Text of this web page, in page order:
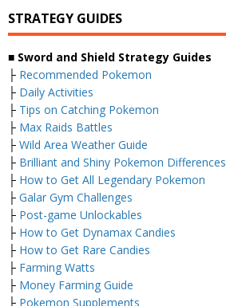
STRATEGY GUIDES
■ Sword and Shield Strategy Guides
├ Recommended Pokemon
├ Daily Activities
├ Tips on Catching Pokemon
├ Max Raids Battles
├ Wild Area Weather Guide
├ Brilliant and Shiny Pokemon Differences
├ How to Get All Legendary Pokemon
├ Galar Gym Challenges
├ Post-game Unlockables
├ How to Get Dynamax Candies
├ How to Get Rare Candies
├ Farming Watts
├ Money Farming Guide
├ Pokemon Supplements